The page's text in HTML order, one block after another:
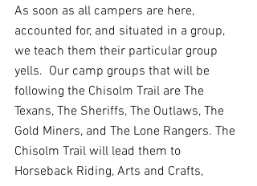
As soon as all campers are here,
accounted for, and situated in a group,
we teach them their particular group
yells.  Our camp groups that will be
following the Chisolm Trail are The
Texans, The Sheriffs, The Outlaws, The
Gold Miners, and The Lone Rangers. The
Chisolm Trail will lead them to
Horseback Riding, Arts and Crafts,